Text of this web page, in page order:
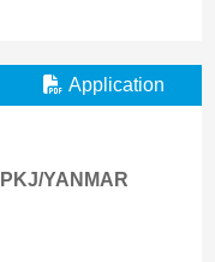
Application
YANMAR